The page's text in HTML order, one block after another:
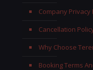
Company Privacy
Cancellation
Why Choose
Booking Terms